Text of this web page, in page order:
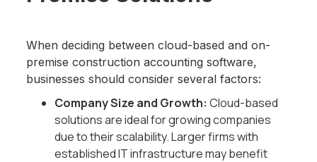
When deciding between cloud-based and on-
premise construction accounting software,
businesses should consider several factors:
Company Size and Growth: Cloud-based
solutions are ideal for growing companies
due to their scalability. Larger firms with
established IT infrastructure may benefit